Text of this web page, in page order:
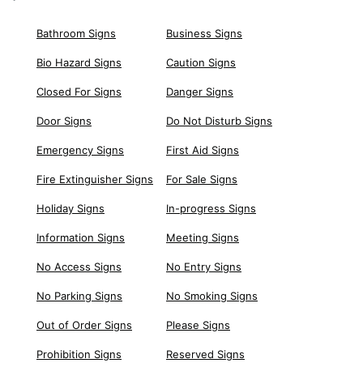
Bathroom Signs Business Signs
Bio Hazard Signs Caution Signs
Closed For Signs Danger Signs
Door Signs Do Not Disturb Signs
Emergency Signs First Aid Signs
Fire Extinguisher Signs For Sale Signs
Holiday Signs In-progress Signs
Information Signs Meeting Signs
No Access Signs No Entry Signs
No Parking Signs No Smoking Signs
Out of Order Signs Please Signs
Prohibition Signs Reserved Signs